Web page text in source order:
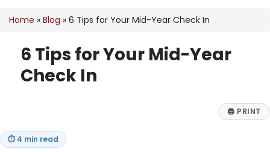
Home » Blog » 6 Tips for Your Mid-Year Check In
6 Tips for Your Mid-Year
Check In
🖨 PRINT
⏱ 4 min read